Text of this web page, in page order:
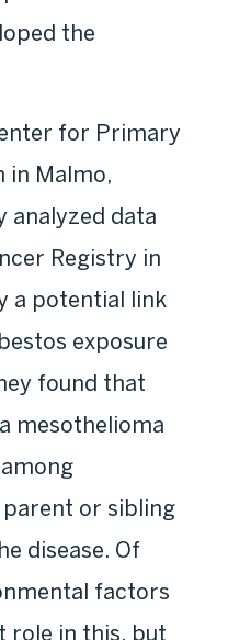
the
for Primary
in Malmo,
analyzed data
Registry in
a potential link
exposure
found that
mesothelioma
parent or sibling
disease. Of
factors
role in this, but